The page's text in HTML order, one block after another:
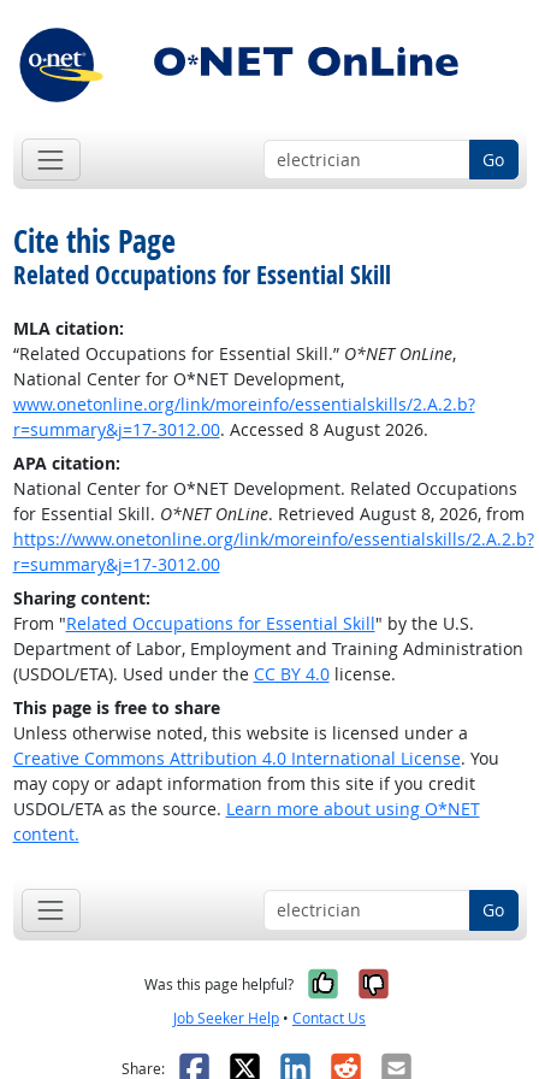
Go
Cite this Page
Related Occupations for Essential Skill
MLA citation:
“Related Occupations for Essential Skill.” O*NET OnLine,
National Center for O*NET Development,
www.onetonline.org/link/moreinfo/essentialskills/2.A.2.b?
r=summary&j=17-3012.00. Accessed 8 August 2026.
APA citation:
National Center for O*NET Development. Related Occupations
for Essential Skill. O*NET OnLine. Retrieved August 8, 2026, from
https://www.onetonline.org/link/moreinfo/essentialskills/2.A.2.b?
r=summary&j=17-3012.00
Sharing content:
From "Related Occupations for Essential Skill" by the U.S.
Department of Labor, Employment and Training Administration
(USDOL/ETA). Used under the CC BY 4.0license.
This page is free to share
Unless otherwise noted, this website is licensed under a
Creative Commons Attribution 4.0 International License. You
may copy or adapt information from this site if you credit
USDOL/ETA as the source. Learn more about using O*NET
content.
Go
Was this page helpful? Yes, it was
No, it was
Job Seeker Help • Contact Us
Share: Facebook
X LinkedIn
RedditEmail